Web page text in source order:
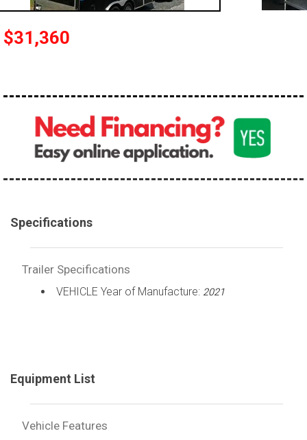
$31,360
Specifications
Trailer Specifications
VEHICLE Year of Manufacture: 2021
Equipment List
Vehicle Features